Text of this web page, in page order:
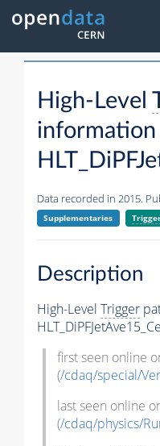
High-Level
information
Data recorded in 2015.
Supplementaries
Description
High-Level Trigger
first seen online
(/cdaq/special/
last seen online
(/cdaq/physics/